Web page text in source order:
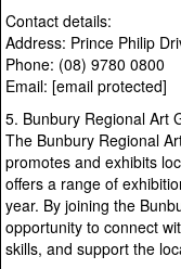
Contact details:
Address: Prince Philip
Phone: (08) 9780 0800
Email: [email protected]
5. Bunbury Regional Art
The Bunbury Regional
promotes and exhibits
offers a range of
year. By joining the
opportunity to connect
skills, and support the